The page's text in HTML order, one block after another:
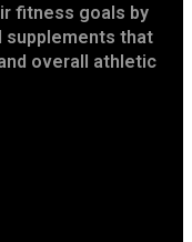
fitness goals by
supplements that
overall athletic